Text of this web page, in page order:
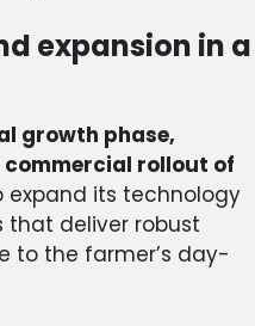
expansion in a
growth phase,
rollout of
expand its technology
that deliver robust
to the farmer’s day-